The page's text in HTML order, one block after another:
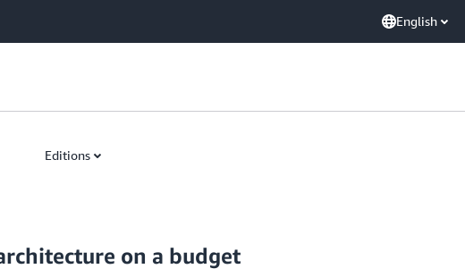
English
Editions
on a budget